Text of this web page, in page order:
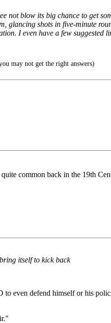
not blow its big chance to get
glancing shots in five-minute
I even have a few suggested
may not get the right answers)
common back in the 19th
itself to kick back
defend himself or his